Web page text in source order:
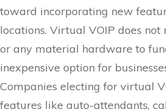
toward incorporating new
locations. Virtual VOIP does not
or any material hardware to
inexpensive option for
Companies electing for virtual
features like auto-attendants,